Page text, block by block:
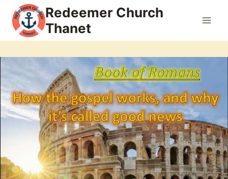
content
Redeemer Church
Thanet